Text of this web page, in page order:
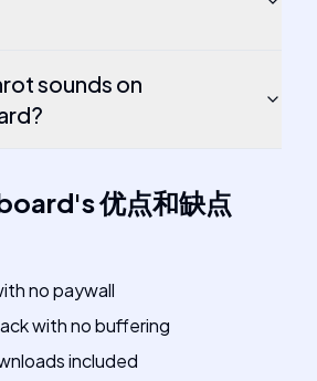
sounds on
's优点和缺点
no paywall
with no buffering
included